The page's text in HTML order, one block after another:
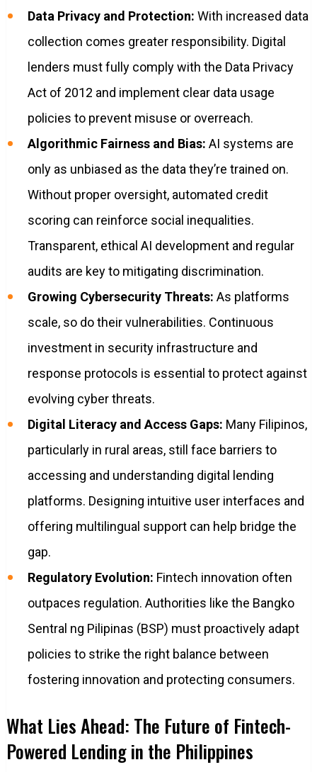
Data Privacy and Protection: With increased data
collection comes greater responsibility. Digital
lenders must fully comply with the Data Privacy
Act of 2012 and implement clear data usage
policies to prevent misuse or overreach.
Algorithmic Fairness and Bias: AI systems are
only as unbiased as the data they’re trained on.
Without proper oversight, automated credit
scoring can reinforce social inequalities.
Transparent, ethical AI development and regular
audits are key to mitigating discrimination.
Growing Cybersecurity Threats: As platforms
scale, so do their vulnerabilities. Continuous
investment in security infrastructure and
response protocols is essential to protect against
evolving cyber threats.
Digital Literacy and Access Gaps: Many Filipinos,
particularly in rural areas, still face barriers to
accessing and understanding digital lending
platforms. Designing intuitive user interfaces and
offering multilingual support can help bridge the
gap.
Regulatory Evolution: Fintech innovation often
outpaces regulation. Authorities like the Bangko
Sentral ng Pilipinas (BSP) must proactively adapt
policies to strike the right balance between
fostering innovation and protecting consumers.
What Lies Ahead: The Future of Fintech-
Powered Lending in the Philippines